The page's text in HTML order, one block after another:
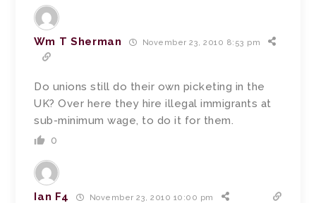
Wm T Sherman November 23, 2010 8:53 pm
Do unions still do their own picketing in the
UK? Over here they hire illegal immigrants at
sub-minimum wage, to do it for them.
0
Ian F4 November 23, 2010 10:00 pm